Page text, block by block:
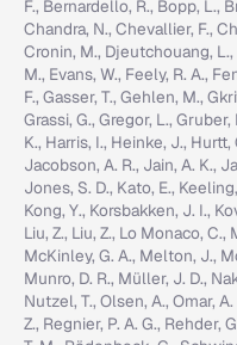
F., Bernardello, R., Bopp, L.,
Chandra, N., Chevallier, F.,
Cronin, M., Djeutchouang, L.,
M., Evans, W., Feely, R. A.,
F., Gasser, T., Gehlen, M.,
Grassi, G., Gregor, L.,
K., Harris, I., Heinke, J., Hurtt,
Jacobson, A. R., Jain, A. K.,
Jones, S. D., Kato, E.,
Kong, Y., Korsbakken, J. I.,
Liu, Z., Liu, Z., Lo Monaco, C.,
McKinley, G. A., Melton, J.,
Munro, D. R., Müller, J. D.,
Nutzel, T., Olsen, A., Omar,
Z., Regnier, P. A. G., Rehder,